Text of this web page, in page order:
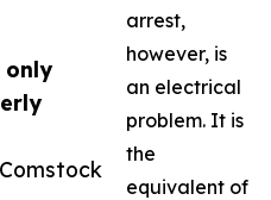
only
arrest,
however, is
an electrical
problem. It is
the
equivalent of